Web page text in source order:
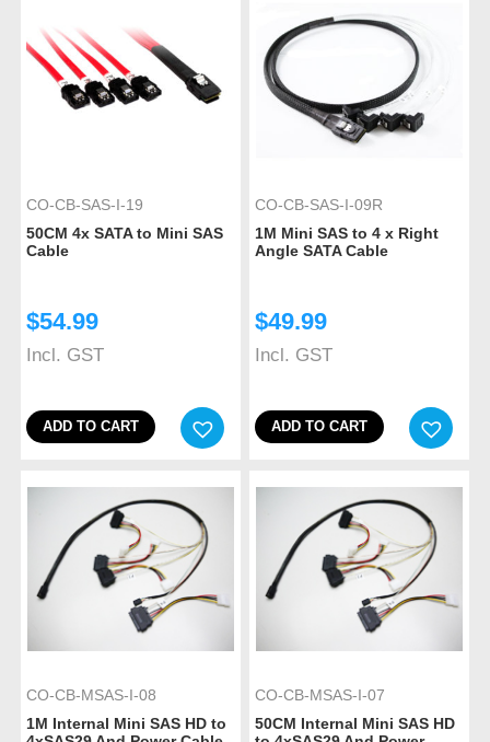
CO-CB-SAS-I-19
50CM 4x SATA to Mini SAS
Cable
$54.99
Incl. GST
ADD TO CART
CO-CB-SAS-I-09R
1M Mini SAS to 4 x Right
Angle SATA Cable
$49.99
Incl. GST
ADD TO CART
CO-CB-MSAS-I-08
1M Internal Mini SAS HD to
CO-CB-MSAS-I-07
50CM Internal Mini SAS HD